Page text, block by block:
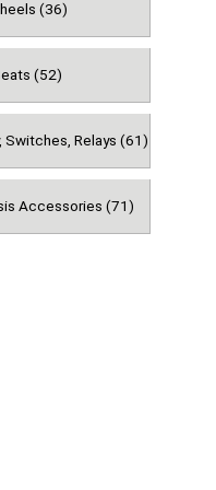
(36)
(52)
Switches, Relays (61)
Accessories (71)